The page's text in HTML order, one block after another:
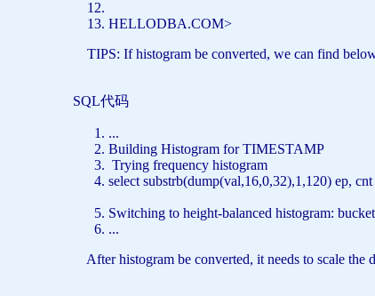
HELLODBA.COM>
TIPS: If histogram be converted, we can find
SQL代码
...
Building Histogram for TIMESTAMP
Trying frequency histogram
select substrb(dump(val,16,0,32),1,120) ep, cnt
Switching to height-balanced histogram:
...
After histogram be converted, it needs to scale the